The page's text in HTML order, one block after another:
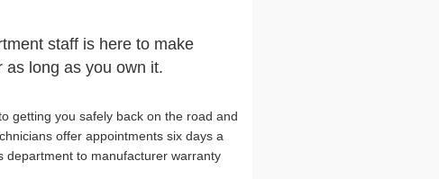
staff is here to make
as long as you own it.
getting you safely back on the road and
offer appointments six days a
department to manufacturer warranty